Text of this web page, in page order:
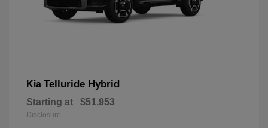
Kia Telluride Hybrid
Starting at $51,953
Disclosure